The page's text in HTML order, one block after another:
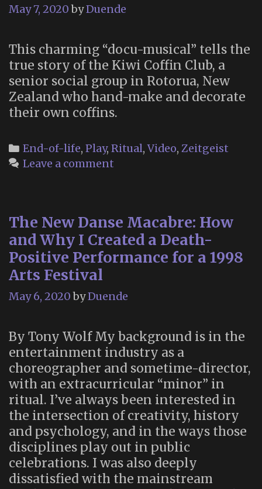
May 7, 2020 byDuende
This charming “docu-musical” tells the
true story of the Kiwi Coffin Club, a
senior social group in Rotorua, New
Zealand who hand-make and decorate
their own coffins.
Categories
End-of-life, Play, Ritual,Video, Zeitgeist
Leave a comment
The New Danse Macabre: How
and Why I Created a Death-
Positive Performance for a 1998
Arts Festival
May 6, 2020 byDuende
By Tony Wolf My background is in the
entertainment industry as a
choreographer and sometime-director,
with an extracurricular “minor” in
ritual. I’ve always been interested in
the intersection of creativity, history
and psychology, and in the ways those
disciplines play out in public
celebrations. I was also deeply
dissatisfied with the mainstream